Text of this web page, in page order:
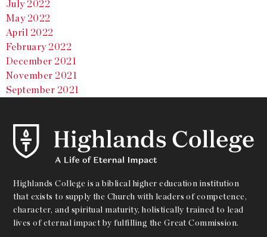
July 2022
May 2022
April 2022
February 2022
December 2021
November 2021
September 2021
Highlands College is a biblical higher education institution
that exists to supply the Church with leaders of competence,
character, and spiritual maturity, holistically trained to lead
lives of eternal impact by fulfilling the Great Commission.